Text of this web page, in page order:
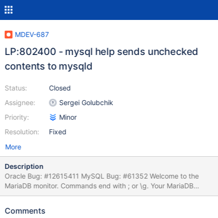
MDEV-687
LP:802400 - mysql help sends unchecked
contents to mysqld
Status:
Assignee:
Priority:
Resolution:
Closed
Sergei Golubchik
Minor
Fixed
More
Description
Oracle Bug: #12615411 MySQL Bug: #61352 Welcome to the
MariaDB monitor. Commands end with ; or \g. Your MariaDB
connection id is 1 Server version: 5.2.7-MariaDB (MariaDB -
auto_increment, `name` varchar(255), primary key (`id`)); Query
Comments